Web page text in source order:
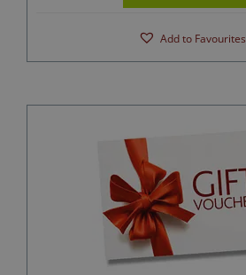
Add to Favourites